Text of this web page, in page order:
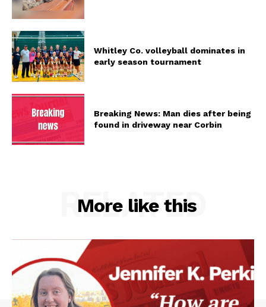
Whitley Co. volleyball dominates in
early season tournament
Breaking News: Man dies after being
found in driveway near Corbin
More like this
RELATED